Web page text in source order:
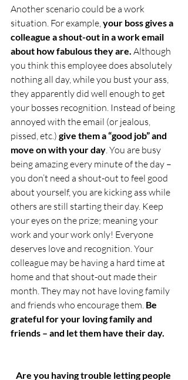
Another scenario could be a work
situation. For example, your boss gives a
colleague a shout-out in a work email
about how fabulous they are. Although
you think this employee does absolutely
nothing all day, while you bust your ass,
they apparently did well enough to get
your bosses recognition. Instead of being
annoyed with the email (or jealous,
pissed, etc.) give them a “good job” and
move on with your day . You are busy
being amazing every minute of the day –
you don’t need a shout-out to feel good
about yourself, you are kicking ass while
others are still starting their day. Keep
your eyes on the prize; meaning your
work and your work only! Everyone
deserves love and recognition. Your
colleague may be having a hard time at
home and that shout-out made their
month. They may not have loving family
and friends who encourage them. Be
grateful for your loving family and
friends – and let them have their day.
Are you having trouble letting people